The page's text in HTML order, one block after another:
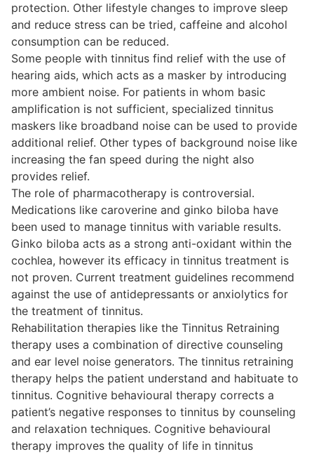
protection. Other lifestyle changes to improve sleep
and reduce stress can be tried, caffeine and alcohol
consumption can be reduced.
Some people with tinnitus find relief with the use of
hearing aids, which acts as a masker by introducing
more ambient noise. For patients in whom basic
amplification is not sufficient, specialized tinnitus
maskers like broadband noise can be used to provide
additional relief. Other types of background noise like
increasing the fan speed during the night also
provides relief.
The role of pharmacotherapy is controversial.
Medications like caroverine and ginko biloba have
been used to manage tinnitus with variable results.
Ginko biloba acts as a strong anti-oxidant within the
cochlea, however its efficacy in tinnitus treatment is
not proven. Current treatment guidelines recommend
against the use of antidepressants or anxiolytics for
the treatment of tinnitus.
Rehabilitation therapies like the Tinnitus Retraining
therapy uses a combination of directive counseling
and ear level noise generators. The tinnitus retraining
therapy helps the patient understand and habituate to
tinnitus. Cognitive behavioural therapy corrects a
patient’s negative responses to tinnitus by counseling
and relaxation techniques. Cognitive behavioural
therapy improves the quality of life in tinnitus